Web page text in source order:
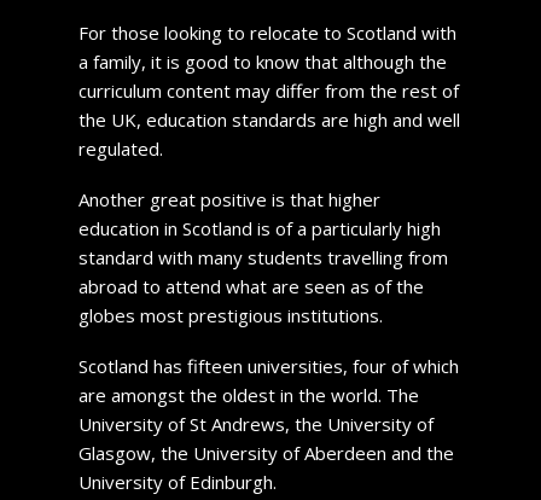
For those looking to relocate to Scotland with
a family, it is good to know that although the
curriculum content may differ from the rest of
the UK, education standards are high and well
regulated.
Another great positive is that higher
education in Scotland is of a particularly high
standard with many students travelling from
abroad to attend what are seen as of the
globes most prestigious institutions.
Scotland has fifteen universities, four of which
are amongst the oldest in the world. The
University of St Andrews, the University of
Glasgow, the University of Aberdeen and the
University of Edinburgh.